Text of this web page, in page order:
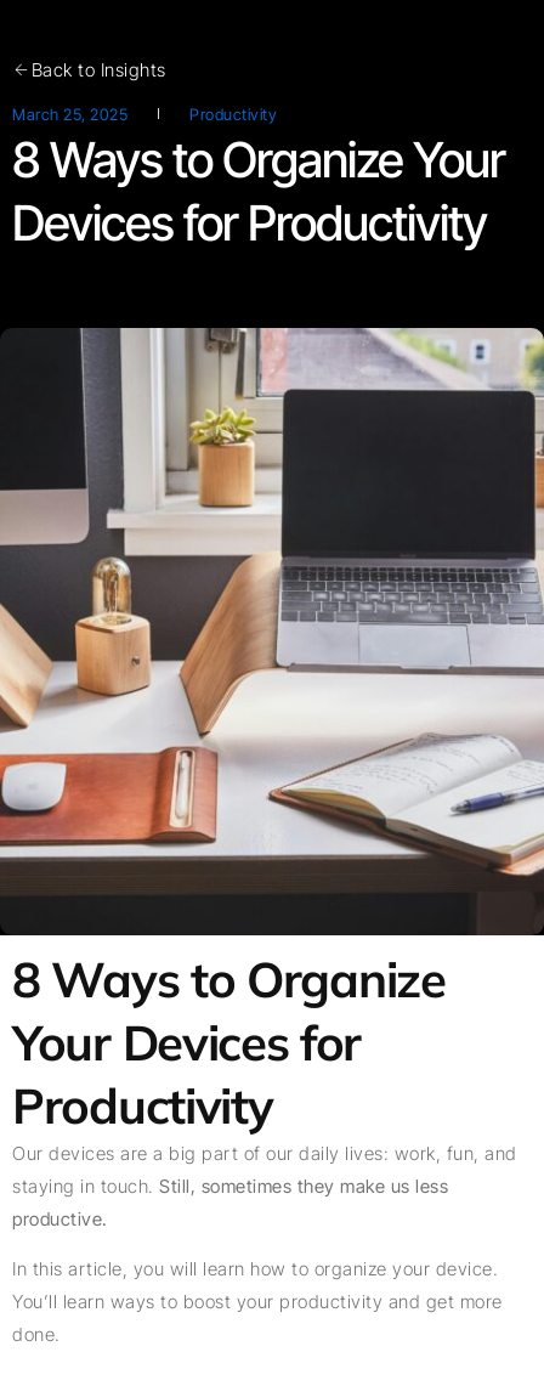
Back to Insights
March 25, 2025 Productivity
8 Ways to Organize Your
Devices for Productivity
8 Ways to Organize
Your Devices for
Productivity
Our devices are a big part of our daily lives: work, fun, and
staying in touch. Still, sometimes they make us less
productive.
In this article, you will learn how to organize your device.
You’ll learn ways to boost your productivity and get more
done.